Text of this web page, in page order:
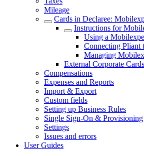
Mileage
Cards in Declaree:
Instructions for
Using a
Connecting Pliant
Managing
External Corporate
Compensations
Expenses and Reports
Import & Export
Custom fields
Setting up Business Rules
Single Sign-On & Provisioning
Settings
Issues and errors
User Guides